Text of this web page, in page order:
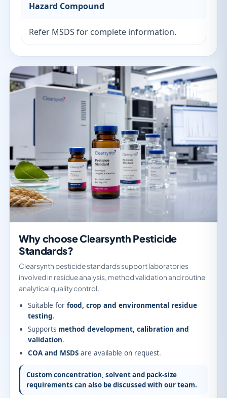
Hazard Compound
Refer MSDS for complete information.
Why choose Clearsynth Pesticide
Standards?
Clearsynth pesticide standards support laboratories
involved in residue analysis, method validation and routine
analytical quality control.
Suitable for food, crop and environmental residue
testing.
Supports method development, calibration and
validation.
COA and MSDS are available on request.
Custom concentration, solvent and pack-size
requirements can also be discussed with our team.